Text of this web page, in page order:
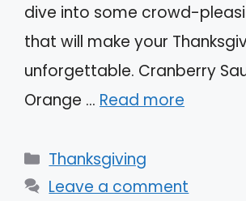
dive into some crowd-
that will make your
unforgettable. Cranberry
Orange … Read more
Categories
Thanksgiving
Leave a comment